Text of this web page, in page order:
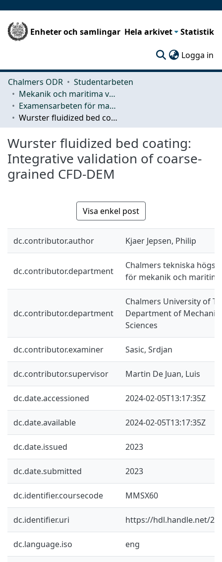
Enheter och samlingar Hela arkivet Statistik
Logga in
Chalmers ODR
Studentarbeten
Mekanik och maritima vetenskaper (M2)
Examensarbeten för masterexamen
Wurster fluidized bed coating: Integrative validation of coarse-grained CFD-DEM
Wurster fluidized bed coating:
Integrative validation of coarse-
grained CFD-DEM
Visa enkel post
dc.contributor.author Kjaer Jepsen, Philip
dc.contributor.department
Chalmers tekniska
för mekanik och
dc.contributor.department
Chalmers University of
Department of
Sciences
dc.contributor.examiner Sasic, Srdjan
dc.contributor.supervisor Martin De Juan, Luis
dc.date.accessioned 2024-02-05T13:17:35Z
dc.date.available 2024-02-05T13:17:35Z
dc.date.issued 2023
dc.date.submitted 2023
dc.identifier.coursecode MMSX60
dc.identifier.uri https://hdl.handle.net/
dc.language.iso eng